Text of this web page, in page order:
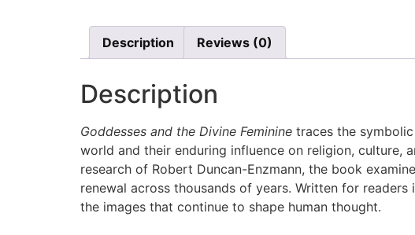
Description Reviews (0)
Description
Goddesses and the Divine Feminine traces the
world and their enduring influence on religion, culture,
research of Robert Duncan-Enzmann, the book
renewal across thousands of years. Written for
the images that continue to shape human thought.